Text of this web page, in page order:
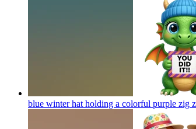
blue winter hat holding a colorful purple